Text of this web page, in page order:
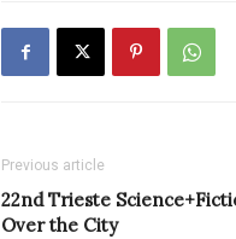
Previous article
22nd Trieste
Over the City